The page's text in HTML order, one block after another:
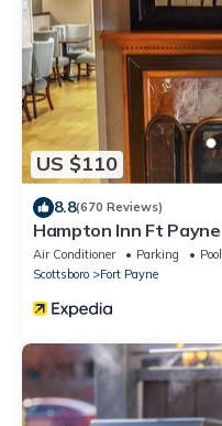
US $110
8.8(670 Reviews)
Hampton Inn Ft Payne
Air Conditioner Parking
Pool
Scottsboro
Fort Payne